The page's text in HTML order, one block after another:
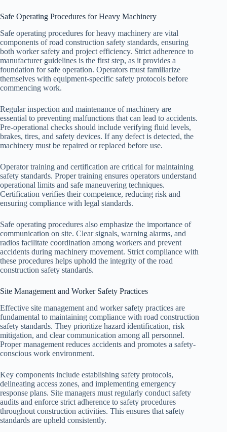
Safe Operating Procedures for Heavy Machinery
Safe operating procedures for heavy machinery are vital
components of road construction safety standards, ensuring
both worker safety and project efficiency. Strict adherence to
manufacturer guidelines is the first step, as it provides a
foundation for safe operation. Operators must familiarize
themselves with equipment-specific safety protocols before
commencing work.
Regular inspection and maintenance of machinery are
essential to preventing malfunctions that can lead to accidents.
Pre-operational checks should include verifying fluid levels,
brakes, tires, and safety devices. If any defect is detected, the
machinery must be repaired or replaced before use.
Operator training and certification are critical for maintaining
safety standards. Proper training ensures operators understand
operational limits and safe maneuvering techniques.
Certification verifies their competence, reducing risk and
ensuring compliance with legal standards.
Safe operating procedures also emphasize the importance of
communication on site. Clear signals, warning alarms, and
radios facilitate coordination among workers and prevent
accidents during machinery movement. Strict compliance with
these procedures helps uphold the integrity of the road
construction safety standards.
Site Management and Worker Safety Practices
Effective site management and worker safety practices are
fundamental to maintaining compliance with road construction
safety standards. They prioritize hazard identification, risk
mitigation, and clear communication among all personnel.
Proper management reduces accidents and promotes a safety-
conscious work environment.
Key components include establishing safety protocols,
delineating access zones, and implementing emergency
response plans. Site managers must regularly conduct safety
audits and enforce strict adherence to safety procedures
throughout construction activities. This ensures that safety
standards are upheld consistently.